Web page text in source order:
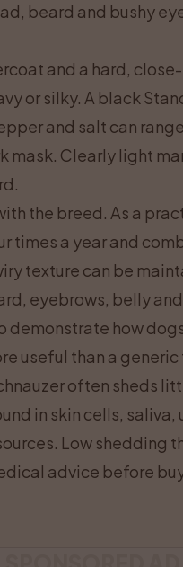
beard and bushy
and a hard,
or silky. A black
and salt can
mask. Clearly light
the breed. As a
times a year and
texture can be
eyebrows, belly
demonstrate how
useful than a
often sheds
in skin cells, saliva,
Low shedding
advice before